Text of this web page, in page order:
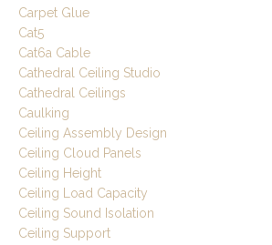
Carpet Glue
Cat5
Cat6a Cable
Cathedral Ceiling Studio
Cathedral Ceilings
Caulking
Ceiling Assembly Design
Ceiling Cloud Panels
Ceiling Height
Ceiling Load Capacity
Ceiling Sound Isolation
Ceiling Support